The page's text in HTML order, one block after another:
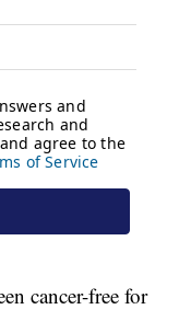
cancer-free for